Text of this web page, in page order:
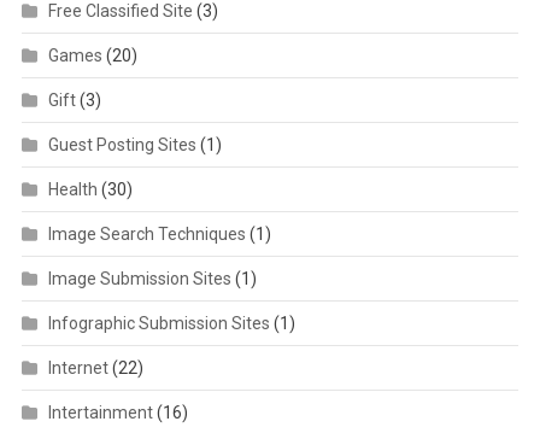
Free Classified Site (3)
Games (20)
Gift(3)
Guest Posting Sites (1)
Health (30)
Image Search Techniques (1)
Image Submission Sites (1)
Infographic Submission Sites (1)
Internet(22)
Intertainment(16)